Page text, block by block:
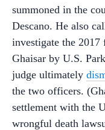
summoned in the
Descano. He also
investigate the
Ghaisar by U.S.
judge ultimately
the two officers.
settlement with the
wrongful death